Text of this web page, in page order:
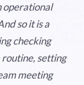
operational
so it is a
checking
routine, setting
meeting